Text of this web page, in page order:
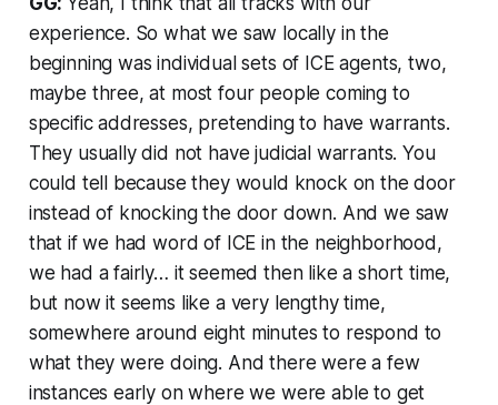
experience. So what we saw locally in the
beginning was individual sets of ICE agents, two,
maybe three, at most four people coming to
specific addresses, pretending to have warrants.
They usually did not have judicial warrants. You
could tell because they would knock on the door
instead of knocking the door down. And we saw
that if we had word of ICE in the neighborhood,
we had a fairly… it seemed then like a short time,
but now it seems like a very lengthy time,
somewhere around eight minutes to respond to
what they were doing. And there were a few
instances early on where we were able to get